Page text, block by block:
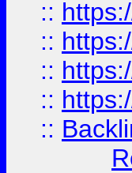
::
::
::
::
::